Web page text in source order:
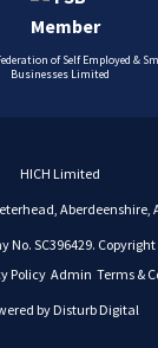
of Self Employed &
Businesses Limited
HICH Limited
Aberdeenshire,
No. SC396429.
Policy Admin Terms &
by Disturb Digital